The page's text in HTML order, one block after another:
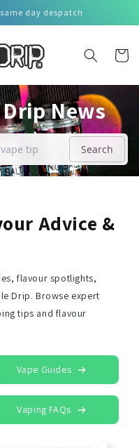
day despatch
Basket
News
Search
Advice &
flavour spotlights,
Drip. Browse expert
tips and flavour
Vape Guides
Vaping FAQs